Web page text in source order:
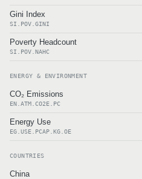
Gini Index
SI.POV.GINI
Poverty Headcount
SI.POV.NAHC
ENERGY & ENVIRONMENT
CO₂ Emissions
EN.ATM.CO2E.PC
Energy Use
EG.USE.PCAP.KG.OE
COUNTRIES
China